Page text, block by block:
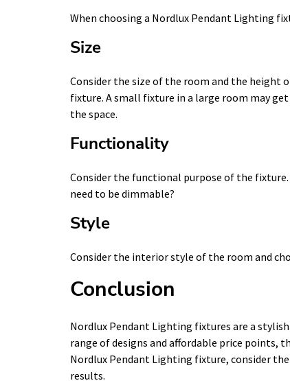
When choosing a Nordlux Pendant Lighting
Size
Consider the size of the room and the height
fixture. A small fixture in a large room may
the space.
Functionality
Consider the functional purpose of the
need to be dimmable?
Style
Consider the interior style of the room and
Conclusion
Nordlux Pendant Lighting fixtures are a
range of designs and affordable price points,
Nordlux Pendant Lighting fixture, consider
results.